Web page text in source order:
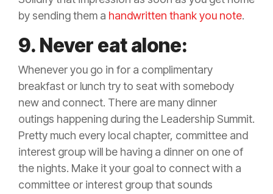
by sending them a handwritten thank you note.
9. Never eat alone:
Whenever you go in for a complimentary
breakfast or lunch try to seat with somebody
new and connect. There are many dinner
outings happening during the Leadership Summit.
Pretty much every local chapter, committee and
interest group will be having a dinner on one of
the nights. Make it your goal to connect with a
committee or interest group that sounds